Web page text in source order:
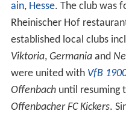
ain, Hesse. The club was
Rheinischer Hof
established local clubs
Viktoria, Germaniaand
were united with VfB
Offenbachuntil resuming
Offenbacher FC Kickers.